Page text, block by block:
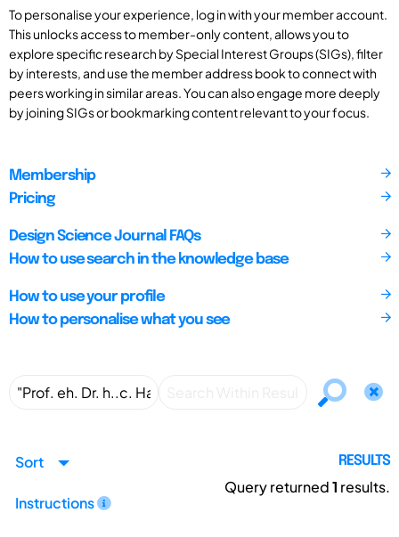
To personalise your experience, log in with your member account.
This unlocks access to member-only content, allows you to
explore specific research by Special Interest Groups (SIGs), filter
by interests, and use the member address book to connect with
peers working in similar areas. You can also engage more deeply
by joining SIGs or bookmarking content relevant to your focus.
Membership
Pricing
Design Science Journal FAQs
How to use search in the knowledge base
How to use your profile
How to personalise what you see
Sort
Instructions
RESULTS
Query returned1 results.